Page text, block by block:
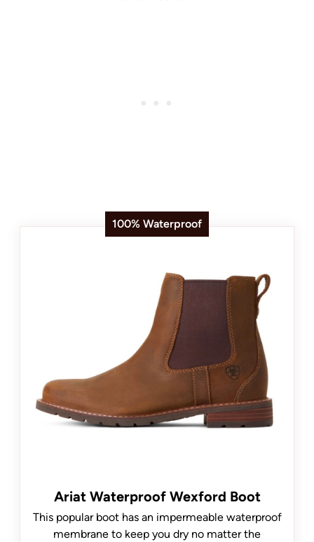
100% Waterproof
Ariat Waterproof Wexford Boot
This popular boot has an impermeable waterproof
membrane to keep you dry no matter the